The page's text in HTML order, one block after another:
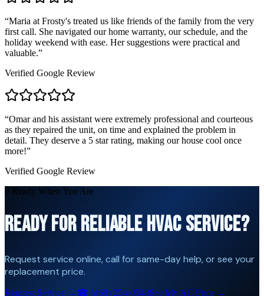
“Maria at Frosty's treated us like friends of the family from the very
first call. She navigated our home warranty, our schedule, and the
holiday weekend with ease. Her suggestions were practical and
valuable.”
Verified Google Review
“Omar and his assistant were extremely professional and courteous
as they repaired the unit, on time and explained the problem in
detail. They deserve a 5 star rating, making our house cool once
more!”
Verified Google Review
// Ready When You Are
READY FOR RELIABLE HVAC SERVICE?
Request service online, call for same-day help, or see your
replacement price.
Request Service → ☎ (469) 254-0548See My AC Price →